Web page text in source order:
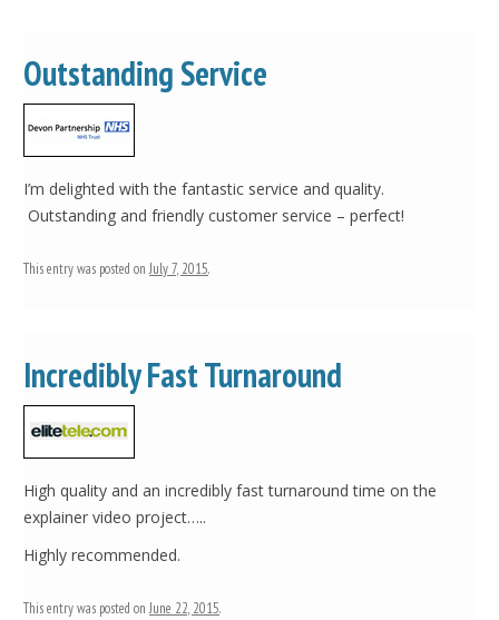
Outstanding Service
I’m delighted with the fantastic service and quality.
Outstanding and friendly customer service – perfect!
This entry was posted onJuly 7, 2015.
Incredibly Fast Turnaround
High quality and an incredibly fast turnaround time on the
explainer video project…..
Highly recommended.
This entry was posted onJune 22, 2015.